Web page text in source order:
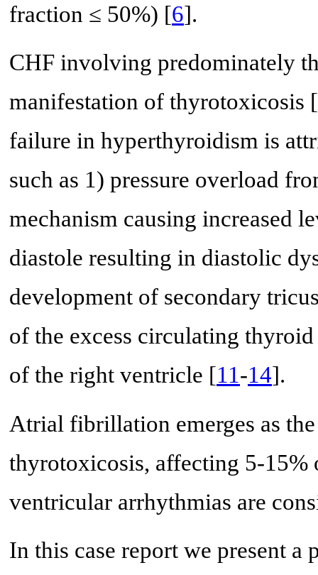
fraction ≤ 50%) [6].
CHF involving predominately
manifestation of thyrotoxicosis [
failure in hyperthyroidism is
such as 1) pressure overload
mechanism causing increased
diastole resulting in diastolic
development of secondary
of the excess circulating
of the right ventricle [11-14].
Atrial fibrillation emerges as
thyrotoxicosis, affecting 5-15%
ventricular arrhythmias are
In this case report we present